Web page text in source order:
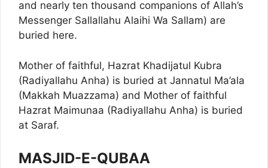
and nearly ten thousand companions of Allah’s
Messenger Sallallahu Alaihi Wa Sallam) are
buried here.
Mother of faithful, Hazrat Khadijatul Kubra
(Radiyallahu Anha) is buried at Jannatul Ma’ala
(Makkah Muazzama) and Mother of faithful
Hazrat Maimunaa (Radiyallahu Anha) is buried
at Saraf.
MASJID-E-QUBAA